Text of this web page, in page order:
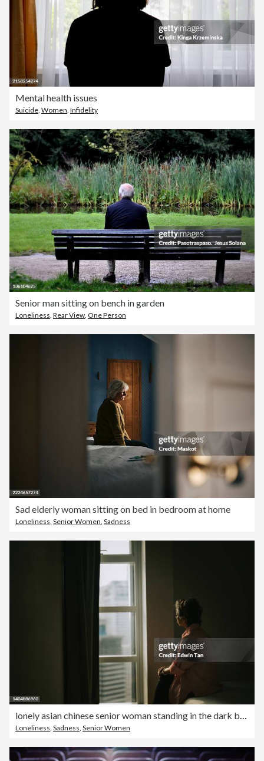
Mental health issues
Suicide, Women, Infidelity
Senior man sitting on bench in garden
Loneliness, Rear View, One Person
Sad elderly woman sitting on bed in bedroom at home
Loneliness Senior Women Sadness
Loneliness Sadness Senior Women